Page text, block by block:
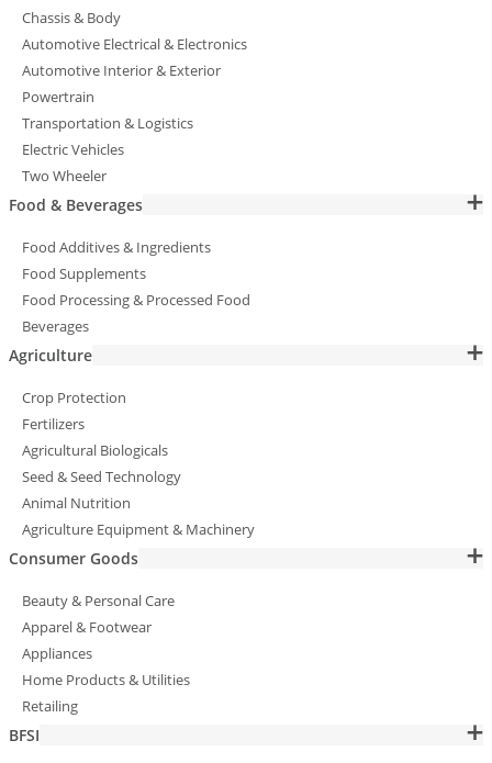
Chassis & Body
Automotive Electrical & Electronics
Automotive Interior & Exterior
Powertrain
Transportation & Logistics
Electric Vehicles
Two Wheeler
Food & Beverages
Food Additives & Ingredients
Food Supplements
Food Processing & Processed Food
Beverages
Agriculture
Crop Protection
Fertilizers
Agricultural Biologicals
Seed & Seed Technology
Animal Nutrition
Agriculture Equipment & Machinery
Consumer Goods
Beauty & Personal Care
Apparel & Footwear
Appliances
Home Products & Utilities
Retailing
BFSI